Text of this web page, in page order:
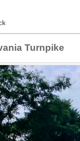
Turnpike